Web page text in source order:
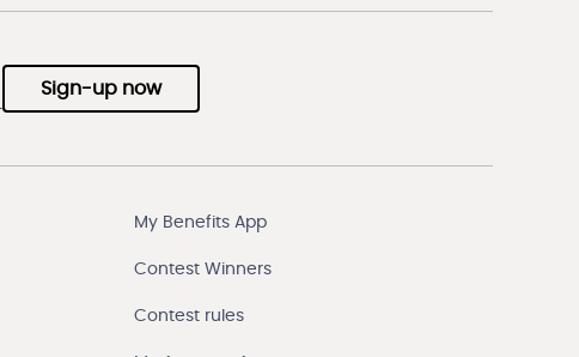
Sign-up now
My Benefits App
Contest Winners
Contest rules